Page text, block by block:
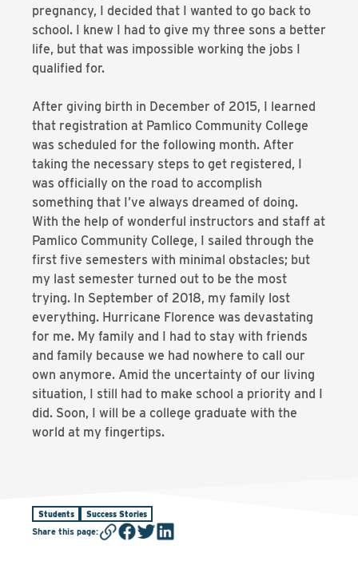
pregnancy, I decided that I wanted to go back to
school. I knew I had to give my three sons a better
life, but that was impossible working the jobs I
qualified for.
After giving birth in December of 2015, I learned
that registration at Pamlico Community College
was scheduled for the following month. After
taking the necessary steps to get registered, I
was officially on the road to accomplish
something that I’ve always dreamed of doing.
With the help of wonderful instructors and staff at
Pamlico Community College, I sailed through the
first five semesters with minimal obstacles; but
my last semester turned out to be the most
trying. In September of 2018, my family lost
everything. Hurricane Florence was devastating
for me. My family and I had to stay with friends
and family because we had nowhere to call our
own anymore. Amid the uncertainty of our living
situation, I still had to make school a priority and I
did. Soon, I will be a college graduate with the
world at my fingertips.
Students Success Stories
Share this page: